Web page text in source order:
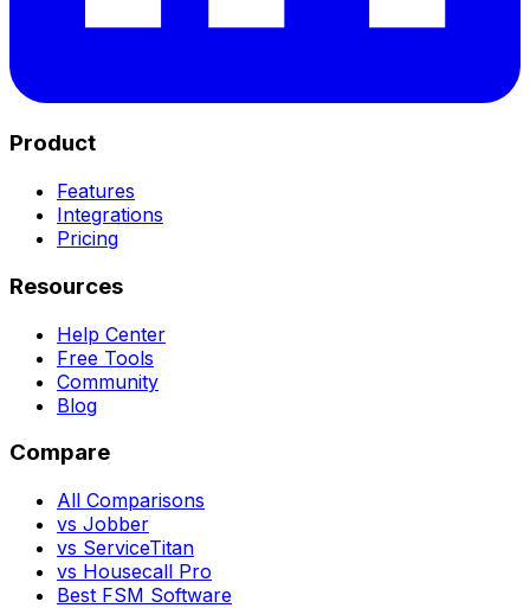
Product
Features
Integrations
Pricing
Resources
Help Center
Free Tools
Community
Blog
Compare
All Comparisons
vs Jobber
vs ServiceTitan
vs Housecall Pro
Best FSM Software